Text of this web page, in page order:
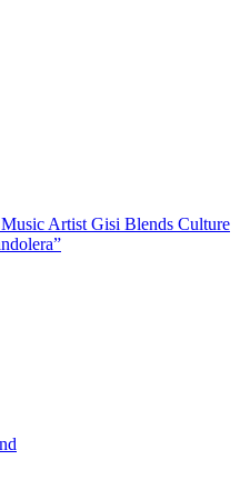
Artist Gisi Blends Culture